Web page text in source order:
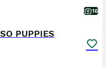
16
PUPPIES